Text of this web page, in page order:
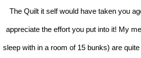
The Quilt it self would have taken you
appreciate the effort you put into it! My
sleep with in a room of 15 bunks) are